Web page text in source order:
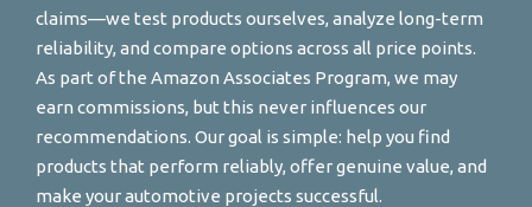
claims—we test products ourselves, analyze long-term
reliability, and compare options across all price points.
As part of the Amazon Associates Program, we may
earn commissions, but this never influences our
recommendations. Our goal is simple: help you find
products that perform reliably, offer genuine value, and
make your automotive projects successful.